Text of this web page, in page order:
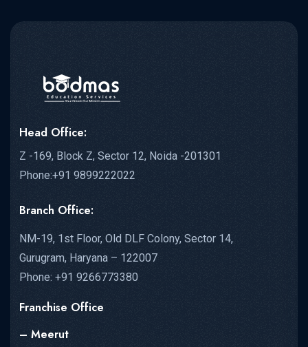
Head Office:
Z -169, Block Z, Sector 12, Noida -201301
Phone:+91 9899222022
Branch Office:
NM-19, 1st Floor, Old DLF Colony, Sector 14,
Gurugram, Haryana – 122007
Phone: +91 9266773380
Franchise Office
– Meerut